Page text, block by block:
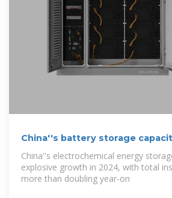
China''s battery storage
2024
China''s electrochemical energy
explosive growth in 2024, with total
more than doubling year-on